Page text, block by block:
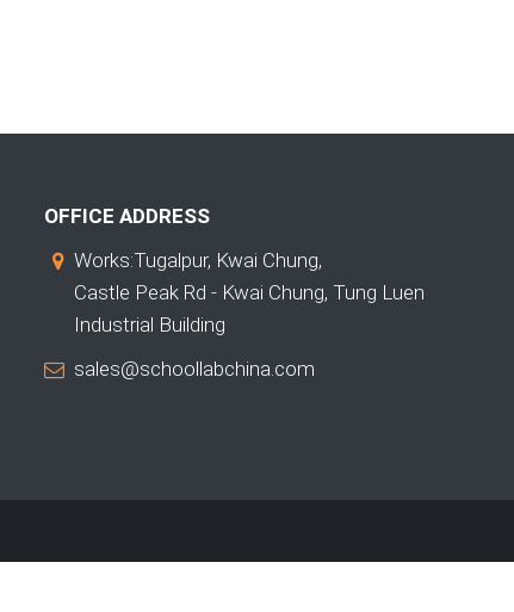
OFFICE ADDRESS
Works:Tugalpur, Kwai Chung,
Castle Peak Rd - Kwai Chung, Tung Luen
Industrial Building
sales@schoollabchina.com